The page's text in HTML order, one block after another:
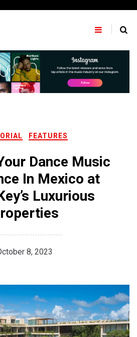
FEATURES
Dance Music
In Mexico at
Luxurious
8, 2023